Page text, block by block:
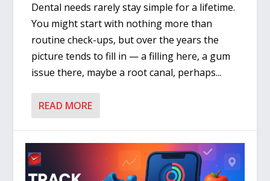
Dental needs rarely stay simple for a lifetime.
You might start with nothing more than
routine check-ups, but over the years the
picture tends to fill in — a filling here, a gum
issue there, maybe a root canal, perhaps...
READ MORE